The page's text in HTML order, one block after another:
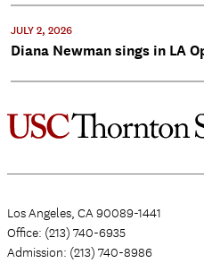
JULY 2, 2026
Diana Newman sings in LA
Los Angeles, CA 90089-1441
Office: (213) 740-6935
Admission: (213) 740-8986